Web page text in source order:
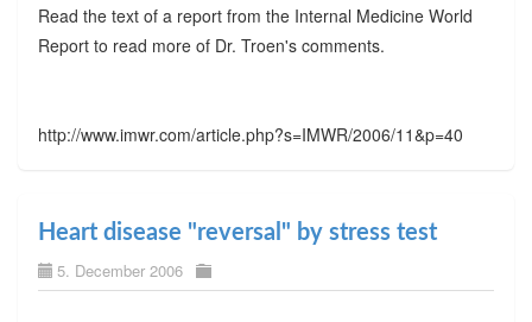
Read the text of a report from the Internal Medicine World
Report to read more of Dr. Troen's comments.
http://www.imwr.com/article.php?s=IMWR/2006/11&p=40
Heart disease "reversal" by stress test
5. December 2006